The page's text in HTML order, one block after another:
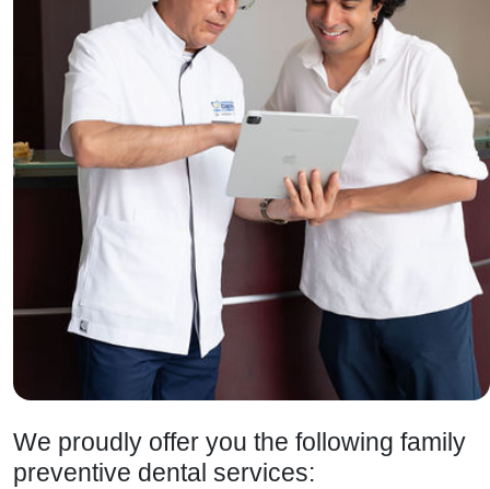
We proudly offer you the following family
preventive dental services: